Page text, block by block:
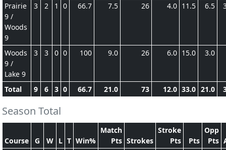
Prairie
9 /
Woods
9
3 2 1 0 66.7 7.5 26 4.0 11.5 6.5
Woods
9 /
Lake 9
3 3 0 0 100 9.0 26 6.0 15.0 3.0
Total 9 6 3 0 66.7 21.0 73 12.0 33.0 21.0
Season Total
Course G W L T Win%
Match
Pts Strokes
Stroke
Pts
Pts
Opp
Pts